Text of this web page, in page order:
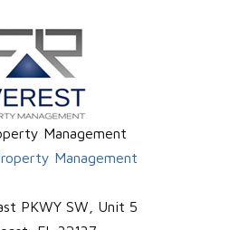
Management
Management
PKWY SW, Unit 5